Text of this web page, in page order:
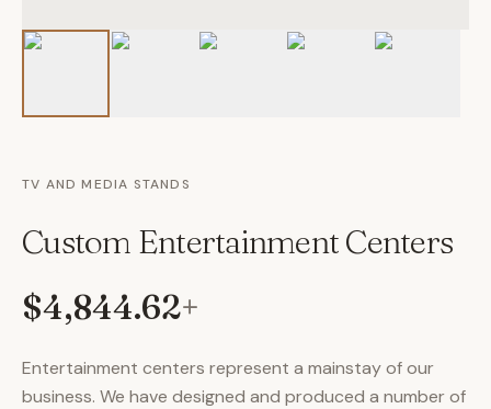
TV AND MEDIA STANDS
Custom Entertainment Centers
$4,844.62+
Entertainment centers represent a mainstay of our
business. We have designed and produced a number of